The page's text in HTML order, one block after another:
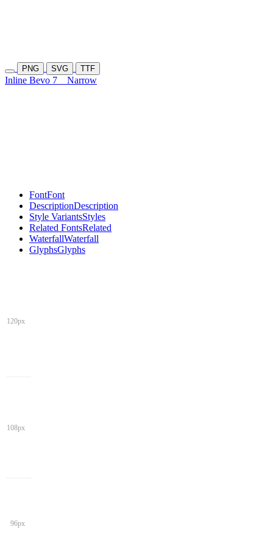
PNG SVG TTF
Inline Bevo 7 Narrow
FontFont
DescriptionDescription
Style VariantsStyles
Related FontsRelated
WaterfallWaterfall
GlyphsGlyphs
120px
108px
96px